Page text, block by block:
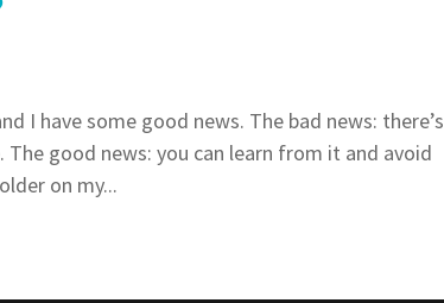
I have some good news. The bad news: there’s
good news: you can learn from it and avoid
on my...